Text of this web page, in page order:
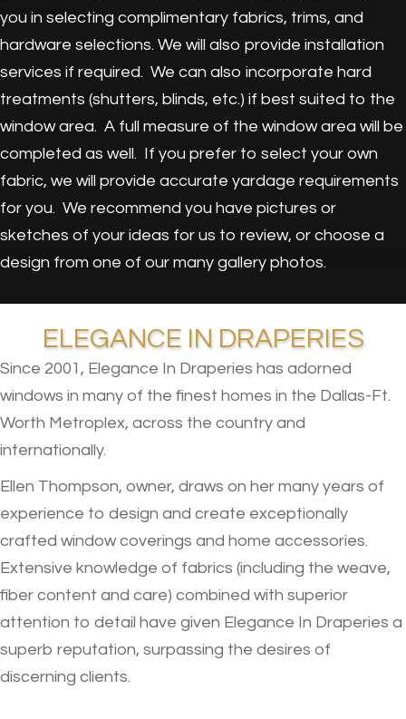
you in selecting complimentary fabrics, trims, and
hardware selections. We will also provide installation
services if required. We can also incorporate hard
treatments (shutters, blinds, etc.) if best suited to the
window area. A full measure of the window area will be
completed as well. If you prefer to select your own
fabric, we will provide accurate yardage requirements
for you. We recommend you have pictures or
sketches of your ideas for us to review, or choose a
design from one of our many gallery photos.
ELEGANCE IN DRAPERIES
Since 2001, Elegance In Draperies has adorned
windows in many of the finest homes in the Dallas-Ft.
Worth Metroplex, across the country and
internationally.
Ellen Thompson, owner, draws on her many years of
experience to design and create exceptionally
crafted window coverings and home accessories.
Extensive knowledge of fabrics (including the weave,
fiber content and care) combined with superior
attention to detail have given Elegance In Draperies a
superb reputation, surpassing the desires of
discerning clients.